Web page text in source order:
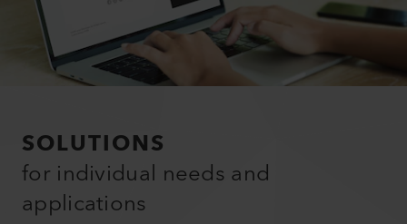
SOLUTIONS
for individual needs and
applications